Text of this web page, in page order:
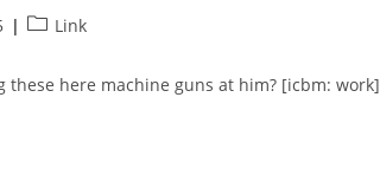
PostLink
these here machine guns at him? [icbm: work]